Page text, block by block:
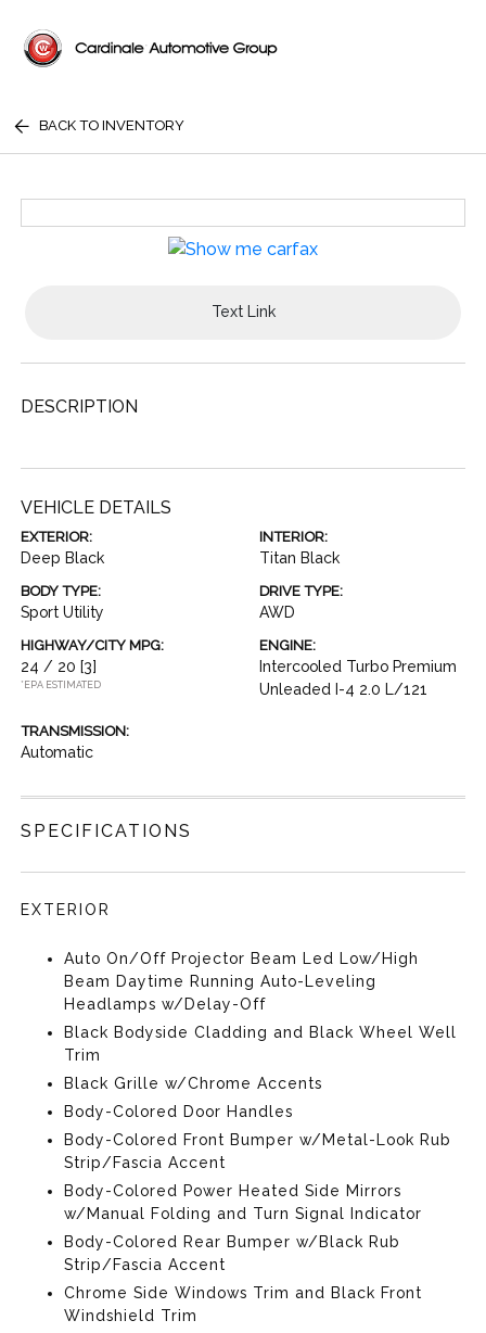
BACK TO INVENTORY
Text Link
DESCRIPTION
VEHICLE DETAILS
EXTERIOR:
Deep Black
INTERIOR:
Titan Black
BODY TYPE:
Sport Utility
DRIVE TYPE:
AWD
HIGHWAY/CITY MPG:
24 / 20 [3]
*EPA ESTIMATED
ENGINE:
Intercooled Turbo Premium
Unleaded I-4 2.0 L/121
TRANSMISSION:
Automatic
SPECIFICATIONS
EXTERIOR
Auto On/Off Projector Beam Led Low/High
Beam Daytime Running Auto-Leveling
Headlamps w/Delay-Off
Black Bodyside Cladding and Black Wheel Well
Trim
Black Grille w/Chrome Accents
Body-Colored Door Handles
Body-Colored Front Bumper w/Metal-Look Rub
Strip/Fascia Accent
Body-Colored Power Heated Side Mirrors
w/Manual Folding and Turn Signal Indicator
Body-Colored Rear Bumper w/Black Rub
Strip/Fascia Accent
Chrome Side Windows Trim and Black Front
Windshield Trim